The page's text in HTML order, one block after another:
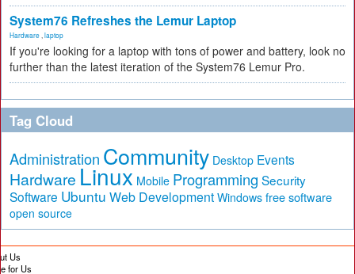
System76 Refreshes the Lemur Laptop
Hardware laptop
If you're looking for a laptop with tons of power and battery, look no
further than the latest iteration of the System76 Lemur Pro.
Tag Cloud
Administration Community Desktop Events
Hardware Linux Mobile Programming Security
Software Ubuntu Web Development Windows free software
open source
Us
for Us